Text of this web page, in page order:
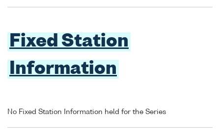
Fixed Station
Information
No Fixed Station Information held for the Series